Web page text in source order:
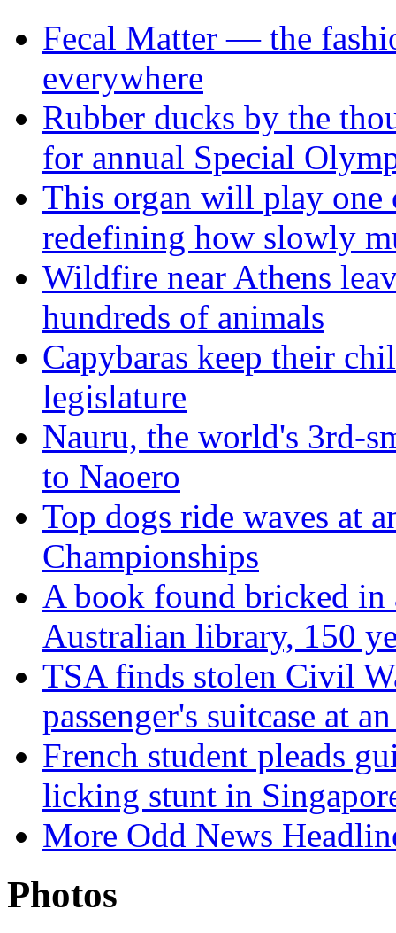
Fecal Matter — the
everywhere
Rubber ducks by the
for annual Special
This organ will play
redefining how slowly
Wildfire near Athens
hundreds of animals
Capybaras keep their
legislature
Nauru, the world's 3rd-
to Naoero
Top dogs ride waves at
Championships
A book found bricked in
Australian library, 150
TSA finds stolen Civil
passenger's suitcase at
French student pleads
licking stunt in
More Odd News
Photos